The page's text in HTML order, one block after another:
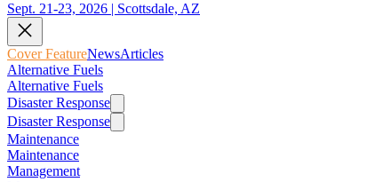
Sept. 21-23, 2026 | Scottsdale, AZ
Cover FeatureNewsArticles
Alternative Fuels
Alternative Fuels
Disaster Response
Disaster Response
Maintenance
Maintenance
Management